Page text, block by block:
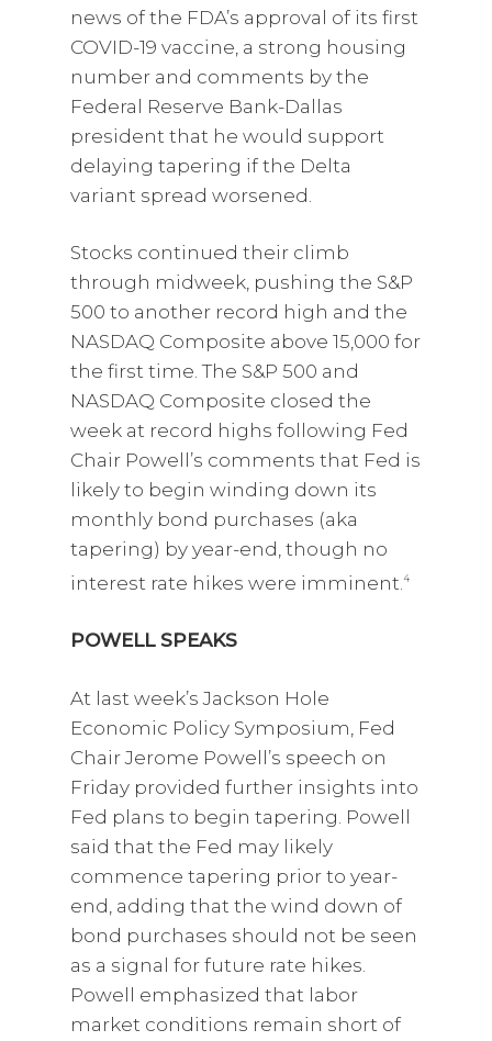
news of the FDA’s approval of its first
COVID-19 vaccine, a strong housing
number and comments by the
Federal Reserve Bank-Dallas
president that he would support
delaying tapering if the Delta
variant spread worsened.
Stocks continued their climb
through midweek, pushing the S&P
500 to another record high and the
NASDAQ Composite above 15,000 for
the first time. The S&P 500 and
NASDAQ Composite closed the
week at record highs following Fed
Chair Powell’s comments that Fed is
likely to begin winding down its
monthly bond purchases (aka
tapering) by year-end, though no
interest rate hikes were imminent. 4
POWELL SPEAKS
At last week’s Jackson Hole
Economic Policy Symposium, Fed
Chair Jerome Powell’s speech on
Friday provided further insights into
Fed plans to begin tapering. Powell
said that the Fed may likely
commence tapering prior to year-
end, adding that the wind down of
bond purchases should not be seen
as a signal for future rate hikes.
Powell emphasized that labor
market conditions remain short of